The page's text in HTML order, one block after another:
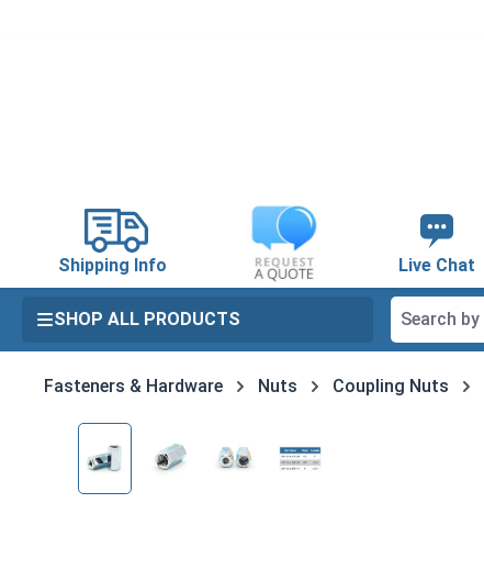
Shipping Info Live Chat
SHOP ALL PRODUCTS
Fasteners & Hardware Nuts Coupling Nuts
Skip image gallery